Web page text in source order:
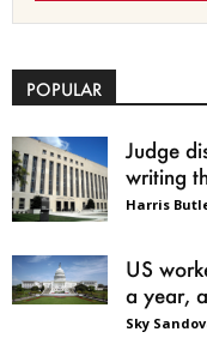
POPULAR
Judge
writing
Harris
US
a year,
Sky